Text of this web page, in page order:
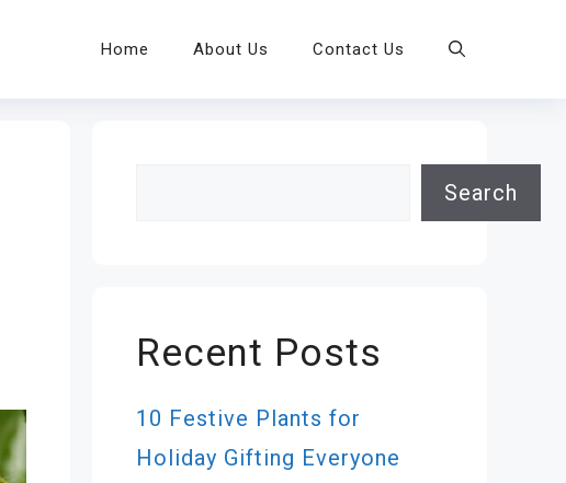
Home About Us Contact Us
Search
Recent Posts
10 Festive Plants for
Holiday Gifting Everyone